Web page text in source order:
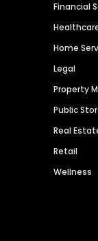
Financial
Home
Legal
Property
Public
Real
Retail
Wellness